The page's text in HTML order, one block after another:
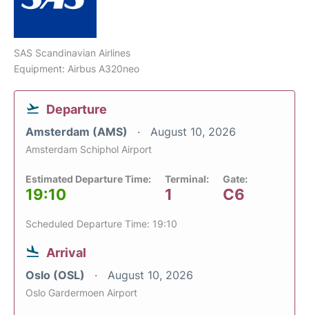
SAS Scandinavian Airlines
Equipment: Airbus A320neo
Departure
Amsterdam (AMS) August 10, 2026
Amsterdam Schiphol Airport
Estimated Departure Time:
19:10
Terminal:
1
Gate:
C6
Scheduled Departure Time: 19:10
Arrival
Oslo (OSL) August 10, 2026
Oslo Gardermoen Airport